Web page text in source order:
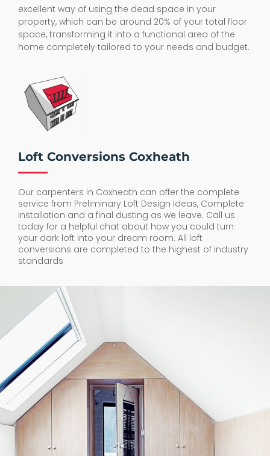
excellent way of using the dead space in your
property, which can be around 20% of your total floor
space, transforming it into a functional area of the
home completely tailored to your needs and budget.
Loft Conversions Coxheath
Our carpenters in Coxheath can offer the complete
service from Preliminary Loft Design Ideas, Complete
Installation and a final dusting as we leave. Call us
today for a helpful chat about how you could turn
your dark loft into your dream room. All loft
conversions are completed to the highest of industry
standards